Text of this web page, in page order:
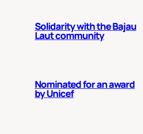
Solidarity with the Bajau
Laut community
Nominated for an award
by Unicef